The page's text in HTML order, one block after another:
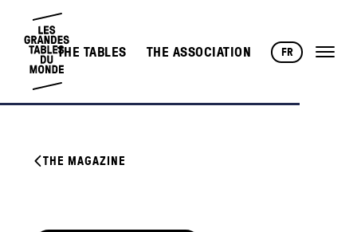
THE TABLES THE ASSOCIATION FR
THE MAGAZINE